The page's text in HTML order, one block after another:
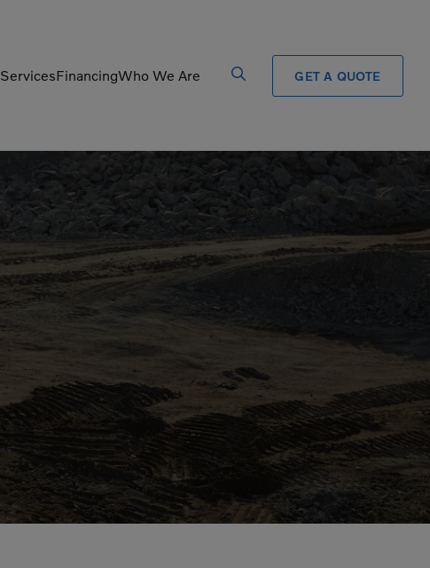
ServicesFinancingWho We Are GET A QUOTE
Pulverizers
Rigid Haulers
Road Wideners
Rotators
Tiltrotator
Track Crushers
Track Screens